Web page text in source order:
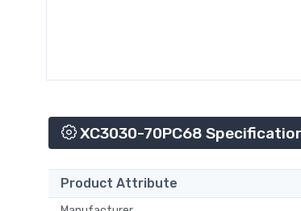
XC3030-70PC68
Product Attribute